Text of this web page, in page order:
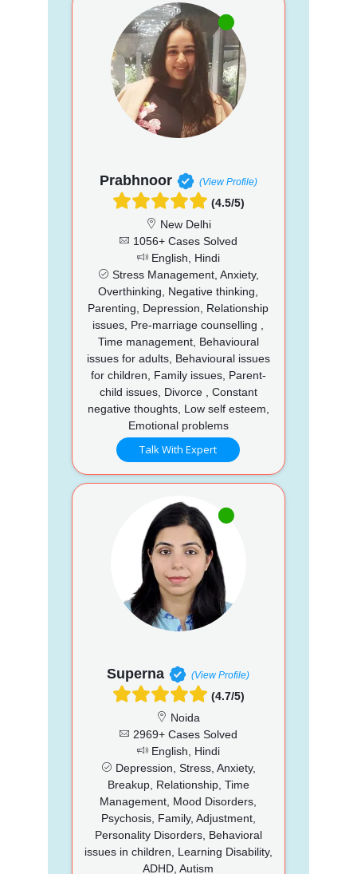
Prabhnoor (View Profile)
(4.5/5)
New Delhi
1056+ Cases Solved
English, Hindi
Stress Management, Anxiety,
Overthinking, Negative thinking,
Parenting, Depression, Relationship
issues, Pre-marriage counselling ,
Time management, Behavioural
issues for adults, Behavioural issues
for children, Family issues, Parent-
child issues, Divorce , Constant
negative thoughts, Low self esteem,
Emotional problems
Talk With Expert
Superna (View Profile)
(4.7/5)
Noida
2969+ Cases Solved
English, Hindi
Depression, Stress, Anxiety,
Breakup, Relationship, Time
Management, Mood Disorders,
Psychosis, Family, Adjustment,
Personality Disorders, Behavioral
issues in children, Learning Disability,
ADHD, Autism